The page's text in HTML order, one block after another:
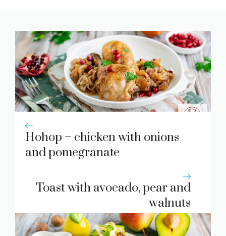
Hohop – chicken with onions
and pomegranate
Toast with avocado, pear and
walnuts